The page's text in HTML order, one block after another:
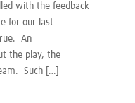
with the feedback
for our last
An
the play, the
Such […]